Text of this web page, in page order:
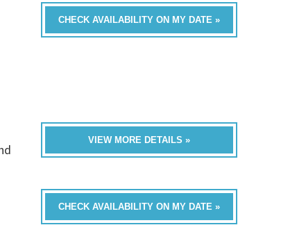
CHECK AVAILABILITY ON MY DATE »
VIEW MORE DETAILS »
CHECK AVAILABILITY ON MY DATE »